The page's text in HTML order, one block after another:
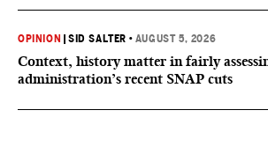
OPINION |SID SALTER • AUGUST 5, 2026
Context, history matter in fairly
administration’s recent SNAP cuts